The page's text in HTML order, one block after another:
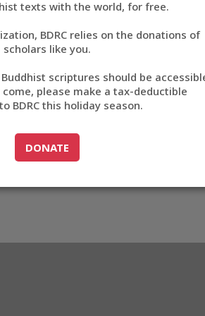
བོད་ཡིག
English
中文
ភាសាខ្មែរ
texts with the world, for free.
BDRC relies on the donations of
scholars like you.
scriptures should be
please make a tax-deductible
BDRC this holiday season.
GO TODONATE
DONATE